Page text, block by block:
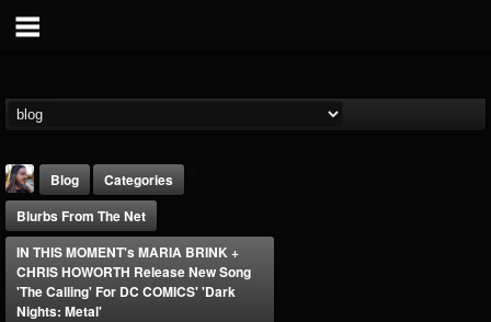
Blog
Categories
Blurbs From The Net
IN THIS MOMENT's MARIA BRINK +
CHRIS HOWORTH Release New Song
'The Calling' For DC COMICS' 'Dark
Nights: Metal'